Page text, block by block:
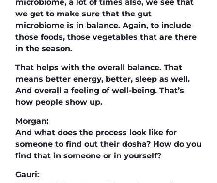
microbiome, a lot of times also, we see that
we get to make sure that the gut
microbiome is in balance. Again, to include
those foods, those vegetables that are there
in the season.
That helps with the overall balance. That
means better energy, better, sleep as well.
And overall a feeling of well-being. That’s
how people show up.
Morgan:
And what does the process look like for
someone to find out their dosha? How do you
find that in someone or in yourself?
Gauri: